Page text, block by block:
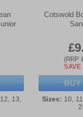
13,
Cotswold
(RRP
SAVE
BUY
Sizes: 10,